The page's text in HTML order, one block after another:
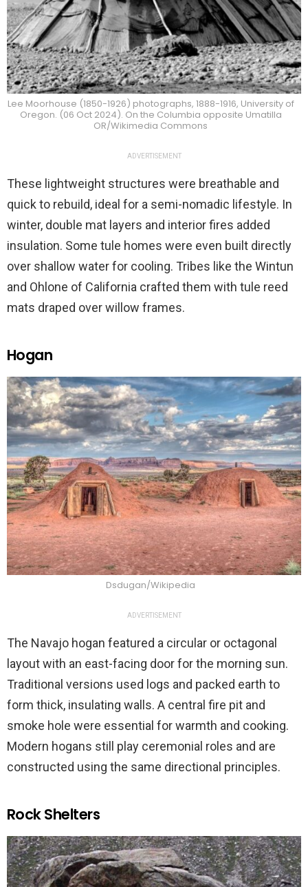
Lee Moorhouse (1850-1926) photographs, 1888-1916, University of
Oregon. (06 Oct 2024). On the Columbia opposite Umatilla
OR/Wikimedia Commons
ADVERTISEMENT
These lightweight structures were breathable and
quick to rebuild, ideal for a semi-nomadic lifestyle. In
winter, double mat layers and interior fires added
insulation. Some tule homes were even built directly
over shallow water for cooling. Tribes like the Wintun
and Ohlone of California crafted them with tule reed
mats draped over willow frames.
Hogan
Dsdugan/Wikipedia
ADVERTISEMENT
The Navajo hogan featured a circular or octagonal
layout with an east-facing door for the morning sun.
Traditional versions used logs and packed earth to
form thick, insulating walls. A central fire pit and
smoke hole were essential for warmth and cooking.
Modern hogans still play ceremonial roles and are
constructed using the same directional principles.
Rock Shelters